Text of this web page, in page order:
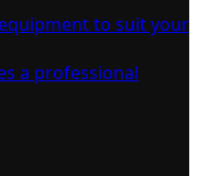
to suit your
a professional